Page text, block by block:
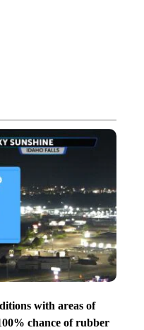
with areas of
chance of rubber